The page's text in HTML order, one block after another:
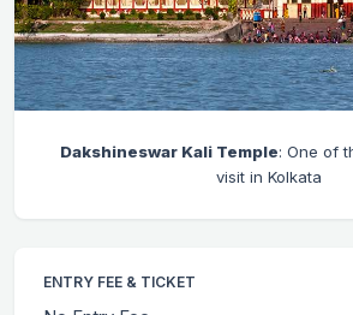
Dakshineswar Kali Temple: One of
visit in Kolkata
ENTRY FEE & TICKET